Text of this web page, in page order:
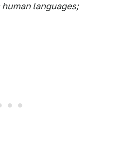
languages;